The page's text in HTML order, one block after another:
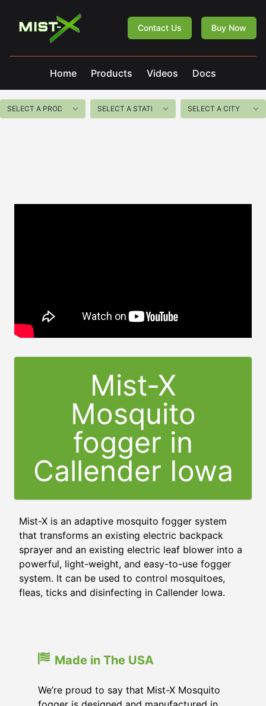
Mist-X
Contact Us Buy Now
Home Products Videos Docs
Mist-X
Mosquito
fogger in
Callender Iowa
Mist-X is an adaptive mosquito fogger system
that transforms an existing electric backpack
sprayer and an existing electric leaf blower into a
powerful, light-weight, and easy-to-use fogger
system. It can be used to control mosquitoes,
fleas, ticks and disinfecting in Callender Iowa.
Made in The USA
We’re proud to say that Mist-X Mosquito